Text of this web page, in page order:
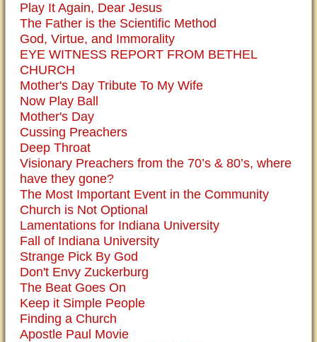
Play It Again, Dear Jesus
The Father is the Scientific Method
God, Virtue, and Immorality
EYE WITNESS REPORT FROM BETHEL
CHURCH
Mother's Day Tribute To My Wife
Now Play Ball
Mother's Day
Cussing Preachers
Deep Throat
Visionary Preachers from the 70’s & 80’s, where
have they gone?
The Most Important Event in the Community
Church is Not Optional
Lamentations for Indiana University
Fall of Indiana University
Strange Pick By God
Don't Envy Zuckerburg
The Beat Goes On
Keep it Simple People
Finding a Church
Apostle Paul Movie